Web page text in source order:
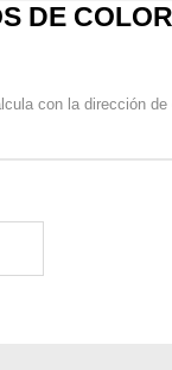
DE
con la dirección de